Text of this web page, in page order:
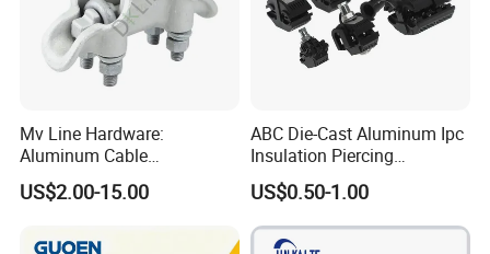
Mv Line Hardware:
Aluminum Cable
Suspension Clamp for
Overhead Electric
US$2.00-15.00
ABC Die-Cast Aluminum Ipc
Insulation Piercing
Connector
US$0.50-1.00